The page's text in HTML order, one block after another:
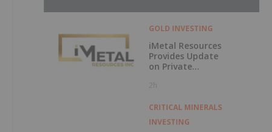
GOLD INVESTING
iMetal Resources
Provides Update
on Private
2h
CRITICAL MINERALS
INVESTING